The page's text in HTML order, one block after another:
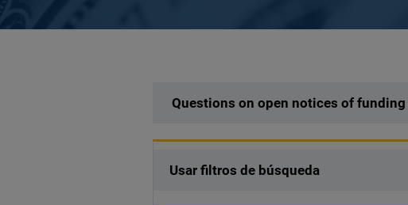
Questions on open notices of
Usar filtros de búsqueda